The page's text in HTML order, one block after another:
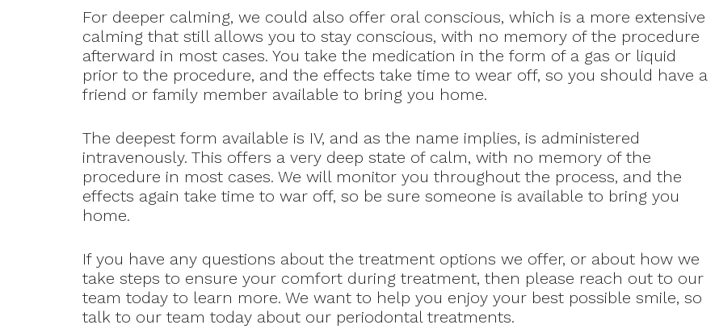
For deeper calming, we could also offer oral conscious, which is a more extensive
calming that still allows you to stay conscious, with no memory of the procedure
afterward in most cases. You take the medication in the form of a gas or liquid
prior to the procedure, and the effects take time to wear off, so you should have a
friend or family member available to bring you home.
The deepest form available is IV, and as the name implies, is administered
intravenously. This offers a very deep state of calm, with no memory of the
procedure in most cases. We will monitor you throughout the process, and the
effects again take time to war off, so be sure someone is available to bring you
home.
If you have any questions about the treatment options we offer, or about how we
take steps to ensure your comfort during treatment, then please reach out to our
team today to learn more. We want to help you enjoy your best possible smile, so
talk to our team today about our periodontal treatments.